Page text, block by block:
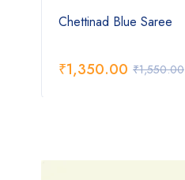
Chettinad Blue Saree
₹1,550.00
₹1,350.00